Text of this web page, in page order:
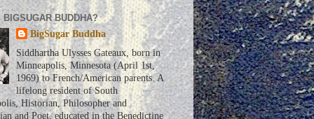
BIGSUGAR BUDDHA?
BigSugar Buddha
Siddhartha Ulysses Gateaux, born in
Minneapolis, Minnesota (April 1st,
1969) to French/American parents. A
lifelong resident of South
Historian, Philosopher and
and Poet, educated in the Benedictine